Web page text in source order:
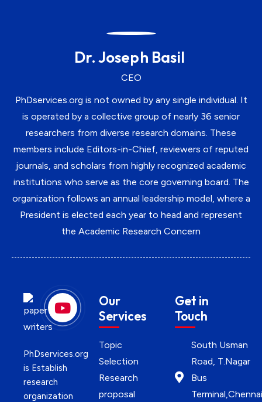
Dr. Joseph Basil
CEO
PhDservices.org is not owned by any single individual. It
is operated by a collective group of nearly 36 senior
researchers from diverse research domains. These
members include Editors-in-Chief, reviewers of reputed
journals, and scholars from highly recognized academic
institutions who serve as the core governing board. The
organization follows an annual leadership model, where a
President is elected each year to head and represent
the Academic Research Concern
PhDservices.org
is Establish
research
organization
Our
Services
Topic
Selection
Research
proposal
Get in
Touch
South Usman
Road, T.Nagar
Bus
Terminal,Chennai